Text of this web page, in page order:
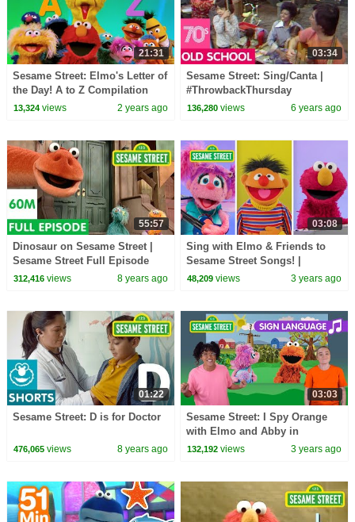
21:31
Sesame Street: Elmo's Letter of
the Day! A to Z Compilation
13,324views 2 years ago
03:34
Sesame Street: Sing/Canta |
#ThrowbackThursday
136,280 views 6 years ago
55:57
Dinosaur on Sesame Street |
Sesame Street Full Episode
312,416views 8 years ago
03:08
Sing with Elmo & Friends to
Sesame Street Songs! |
Sesame Street Best Friends
48,209 views 3 years ago
01:22
Sesame Street: D is for Doctor
476,065views 8 years ago
03:03
Sesame Street: I Spy Orange
with Elmo and Abby in
American Sign Language (ASL)
132,192 views 3 years ago